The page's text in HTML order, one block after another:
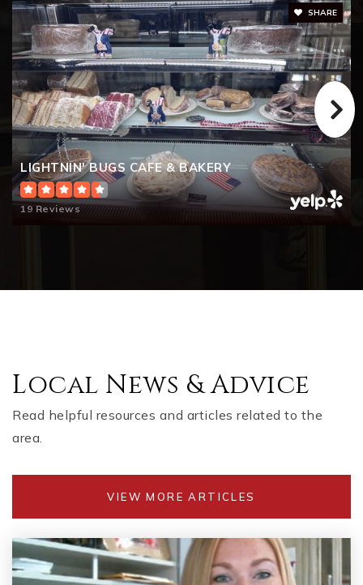
LIGHTNIN' BUGS CAFE & BAKERY
19 Reviews
SHARE
Local News & Advice
Read helpful resources and articles related to the
area.
VIEW MORE ARTICLES